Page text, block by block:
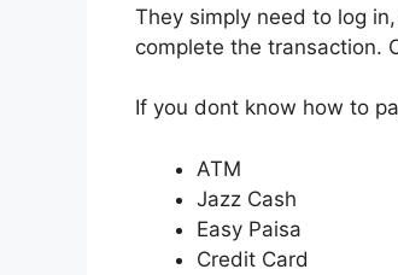
They simply need to log
complete the transaction.
If you dont know how to
ATM
Jazz Cash
Easy Paisa
Credit Card